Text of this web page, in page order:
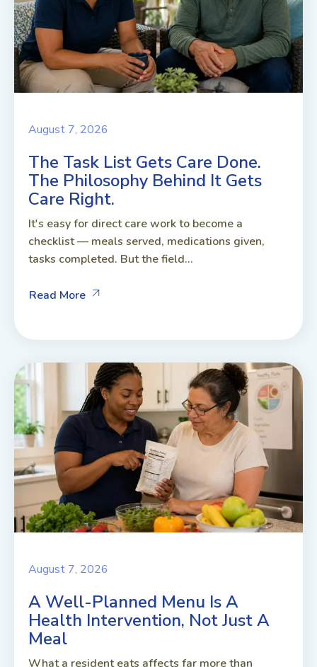
August 7, 2026
The Task List Gets Care Done.
The Philosophy Behind It Gets
Care Right.
It's easy for direct care work to become a
checklist — meals served, medications given,
tasks completed. But the field...
Read More
August 7, 2026
A Well-Planned Menu Is A
Health Intervention, Not Just A
Meal
What a resident eats affects far more than